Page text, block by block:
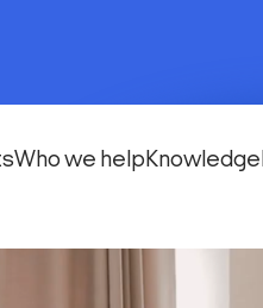
Who we help Knowledge